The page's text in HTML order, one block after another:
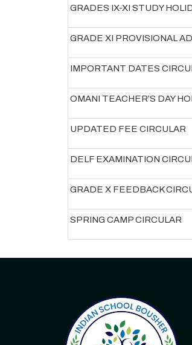
GRADES IX-XI STUDY
GRADE XI PROVISIONAL
IMPORTANT DATES
OMANI TEACHER’S DAY
UPDATED FEE CIRCULAR
DELF EXAMINATION
GRADE X FEEDBACK
SPRING CAMP CIRCULAR